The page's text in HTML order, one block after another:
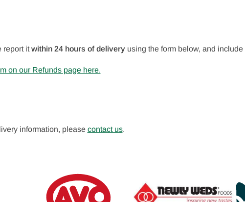
report it within 24 hours of deliveryusing the form below, and include
on our Refunds page here.
information, please contact us.